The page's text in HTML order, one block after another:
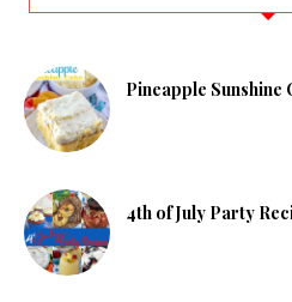
Pineapple Sunshine
4th of July Party